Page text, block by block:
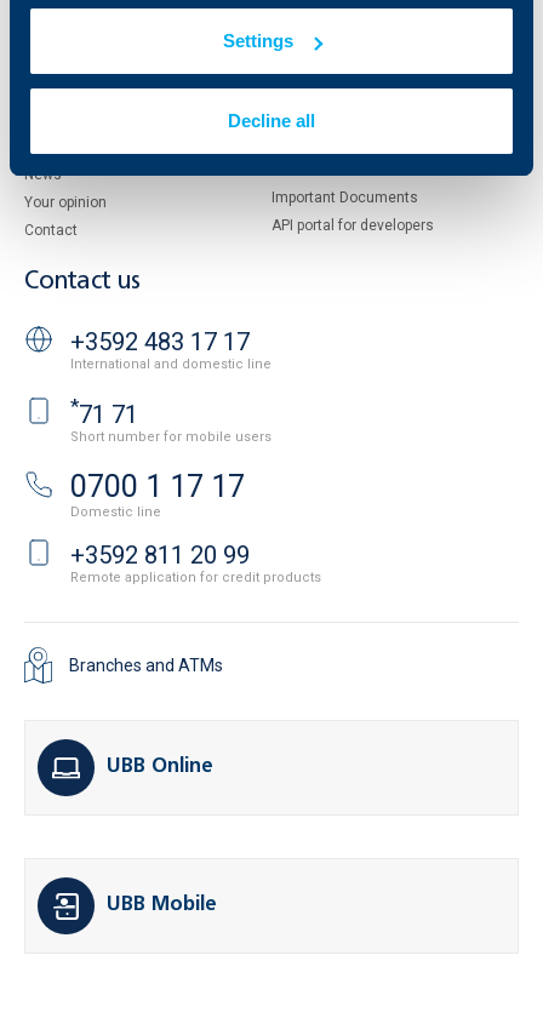
Settings
Decline all
European funding
Additional Documents
News
Your opinion
Contact
UBB Insurance Broker
Website Terms of Use
Important Documents
API portal for developers
Contact us
+3592 483 17 17
International and domestic line
*71 71
Short number for mobile users
0700 1 17 17
Domestic line
+3592 811 20 99
Remote application for credit products
Branches and ATMs
UBB Online
UBB Mobile